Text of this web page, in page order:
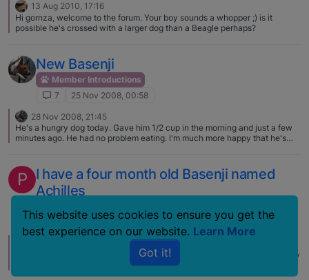
13 Aug 2010, 17:16
Hi gornza, welcome to the forum. Your boy sounds a whopper ;) is it
possible he's crossed with a larger dog than a Beagle perhaps?
New Basenji
Member Introductions
7
25 Nov 2008, 00:58
28 Nov 2008, 21:45
He's a hungry dog today. Gave him 1/2 cup in the morning and just a few
minutes ago. He had no problem eating. I'm much more happy that he's
but I know it just takes adjusting. He is perfectly fine when I return home
after he's been in there awhile. It's just the initial time. To be honest
though, this transition went far better than I expected. I was prepared for
P
I have a four month old Basenji named
Achilles
7
3 May 2007, 20:40
Welcome to the forum, this is a perfect place to learn about Basenjis! Enjoy
your grand-pup and post pictures when you can – we LOVE pictures.
This website uses cookies to ensure you get the
best experience on our website. Learn More
Got it!